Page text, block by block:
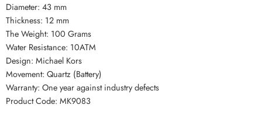
Diameter: 43 mm
Thickness: 12 mm
The Weight: 100 Grams
Water Resistance: 10ATM
Design: Michael Kors
Movement: Quartz (Battery)
Warranty: One year against industry defects
Product Code: MK9083